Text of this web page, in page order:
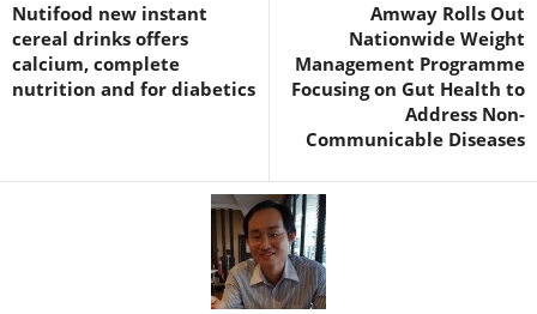
Nutifood new instant
cereal drinks offers
calcium, complete
nutrition and for diabetics
Amway Rolls Out
Nationwide Weight
Management Programme
Focusing on Gut Health to
Address Non-
Communicable Diseases